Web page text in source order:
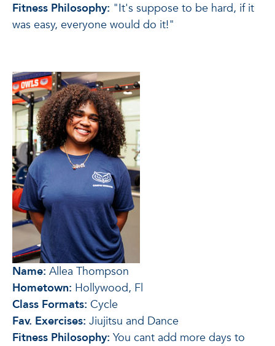
Fitness Philosophy: "It's suppose to be hard, if it
was easy, everyone would do it!"
Name: Allea Thompson
Hometown: Hollywood, Fl
Class Formats: Cycle
Fav. Exercises: Jiujitsu and Dance
Fitness Philosophy: You cant add more days to